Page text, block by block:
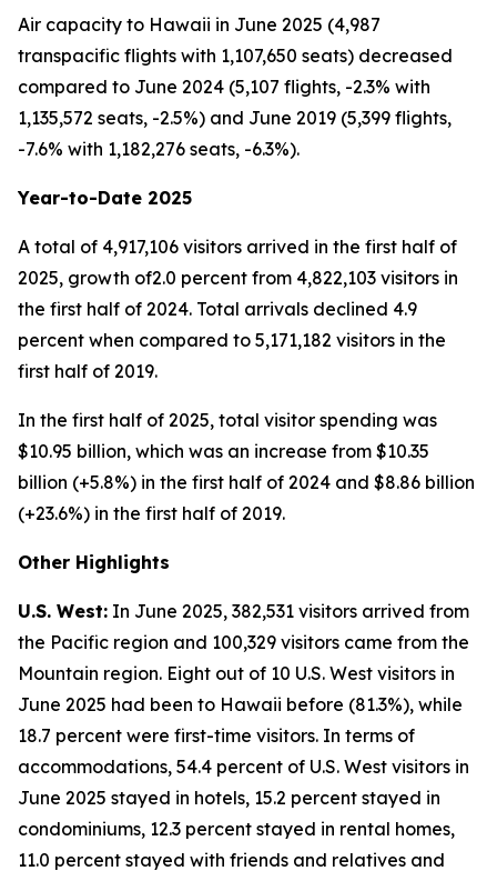
Air capacity to Hawaii in June 2025 (4,987
transpacific flights with 1,107,650 seats) decreased
compared to June 2024 (5,107 flights, -2.3% with
1,135,572 seats, -2.5%) and June 2019 (5,399 flights,
-7.6% with 1,182,276 seats, -6.3%).
Year-to-Date 2025
A total of 4,917,106 visitors arrived in the first half of
2025, growth of2.0 percent from 4,822,103 visitors in
the first half of 2024. Total arrivals declined 4.9
percent when compared to 5,171,182 visitors in the
first half of 2019.
In the first half of 2025, total visitor spending was
$10.95 billion, which was an increase from $10.35
billion (+5.8%) in the first half of 2024 and $8.86 billion
(+23.6%) in the first half of 2019.
Other Highlights
U.S. West: In June 2025, 382,531 visitors arrived from
the Pacific region and 100,329 visitors came from the
Mountain region. Eight out of 10 U.S. West visitors in
June 2025 had been to Hawaii before (81.3%), while
18.7 percent were first-time visitors. In terms of
accommodations, 54.4 percent of U.S. West visitors in
June 2025 stayed in hotels, 15.2 percent stayed in
condominiums, 12.3 percent stayed in rental homes,
11.0 percent stayed with friends and relatives and